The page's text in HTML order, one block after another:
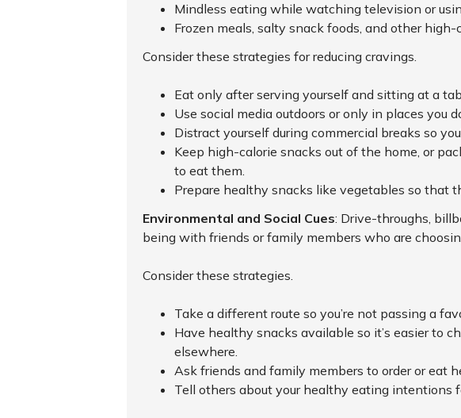
Mindless eating while watching television or
Frozen meals, salty snack foods, and other
Consider these strategies for reducing cravings.
Eat only after serving yourself and sitting at a
Use social media outdoors or only in places you
Distract yourself during commercial breaks so
Keep high-calorie snacks out of the home, or
to eat them.
Prepare healthy snacks like vegetables so that
Environmental and Social Cues: Drive-throughs,
being with friends or family members who are
Consider these strategies.
Take a different route so you’re not passing a
Have healthy snacks available so it’s easier to
elsewhere.
Ask friends and family members to order or eat
Tell others about your healthy eating intentions